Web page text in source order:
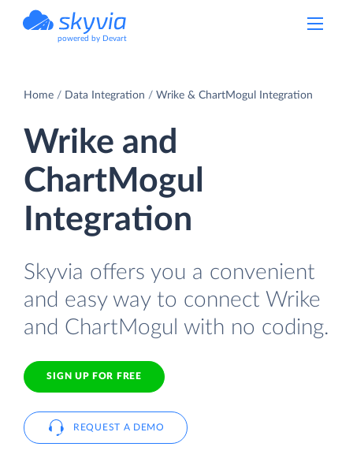
powered by Devart
Home Data Integration Wrike & ChartMogul Integration
Wrike and
ChartMogul
Integration
Skyvia offers you a convenient
and easy way to connect Wrike
and ChartMogul with no coding.
SIGN UP FOR FREE
REQUEST A DEMO